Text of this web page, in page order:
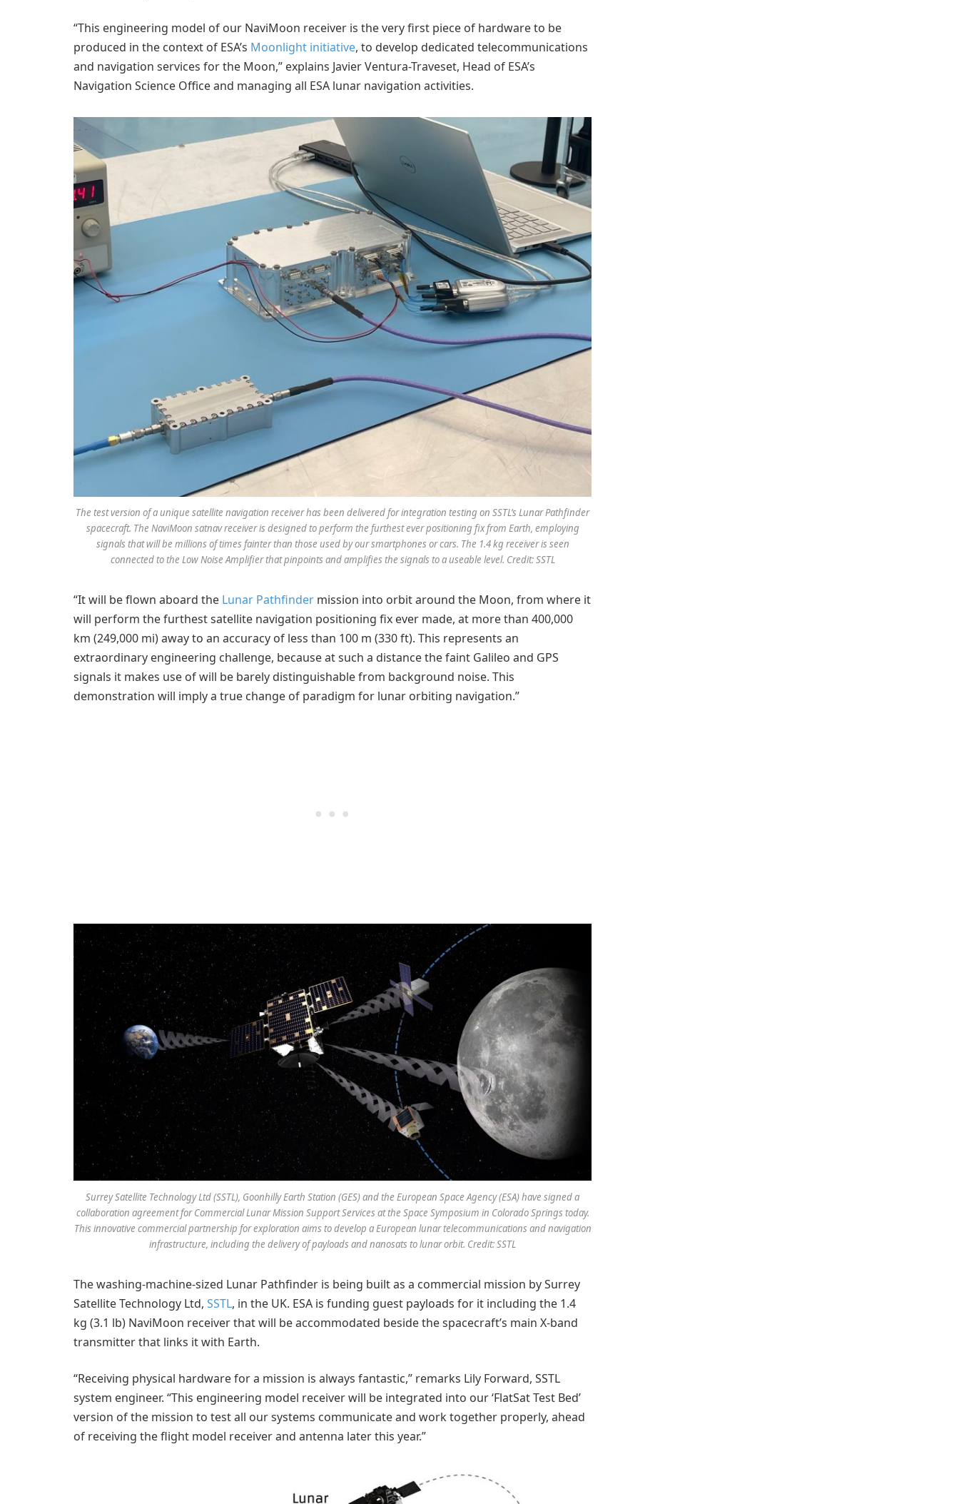
“This engineering model of our NaviMoon receiver is the very first piece of hardware to be
produced in the context of ESA’s Moonlight initiative, to develop dedicated telecommunications
and navigation services for the Moon,” explains Javier Ventura-Traveset, Head of ESA’s
Navigation Science Office and managing all ESA lunar navigation activities.
The test version of a unique satellite navigation receiver has been delivered for integration testing on SSTL’s Lunar Pathfinder
spacecraft. The NaviMoon satnav receiver is designed to perform the furthest ever positioning fix from Earth, employing
signals that will be millions of times fainter than those used by our smartphones or cars. The 1.4 kg receiver is seen
connected to the Low Noise Amplifier that pinpoints and amplifies the signals to a useable level. Credit: SSTL
“It will be flown aboard the Lunar Pathfinder mission into orbit around the Moon, from where it
will perform the furthest satellite navigation positioning fix ever made, at more than 400,000
km (249,000 mi) away to an accuracy of less than 100 m (330 ft). This represents an
extraordinary engineering challenge, because at such a distance the faint Galileo and GPS
signals it makes use of will be barely distinguishable from background noise. This
demonstration will imply a true change of paradigm for lunar orbiting navigation.”
Surrey Satellite Technology Ltd (SSTL), Goonhilly Earth Station (GES) and the European Space Agency (ESA) have signed a
collaboration agreement for Commercial Lunar Mission Support Services at the Space Symposium in Colorado Springs today.
This innovative commercial partnership for exploration aims to develop a European lunar telecommunications and navigation
infrastructure, including the delivery of payloads and nanosats to lunar orbit. Credit: SSTL
The washing-machine-sized Lunar Pathfinder is being built as a commercial mission by Surrey
Satellite Technology Ltd, SSTL, in the UK. ESA is funding guest payloads for it including the 1.4
kg (3.1 lb) NaviMoon receiver that will be accommodated beside the spacecraft’s main X-band
transmitter that links it with Earth.
“Receiving physical hardware for a mission is always fantastic,” remarks Lily Forward, SSTL
system engineer. “This engineering model receiver will be integrated into our ‘FlatSat Test Bed’
version of the mission to test all our systems communicate and work together properly, ahead
of receiving the flight model receiver and antenna later this year.”